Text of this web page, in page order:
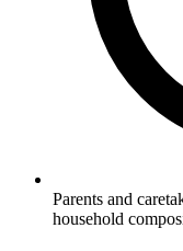
Parents and
household